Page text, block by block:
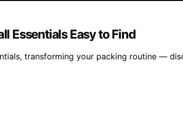
Essentials Easy to Find
transforming your packing routine —